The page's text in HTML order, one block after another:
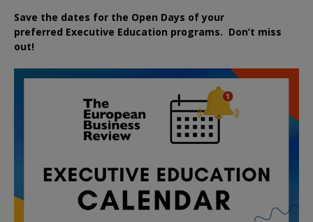
Save the dates for the Open Days of your
preferred Executive Education programs. Don’t miss
out!